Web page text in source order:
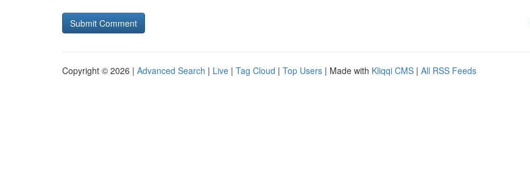
Copyright © 2026 | Advanced Search | Live | Tag Cloud | Top Users | Made with Kliqqi CMS | All RSS Feeds